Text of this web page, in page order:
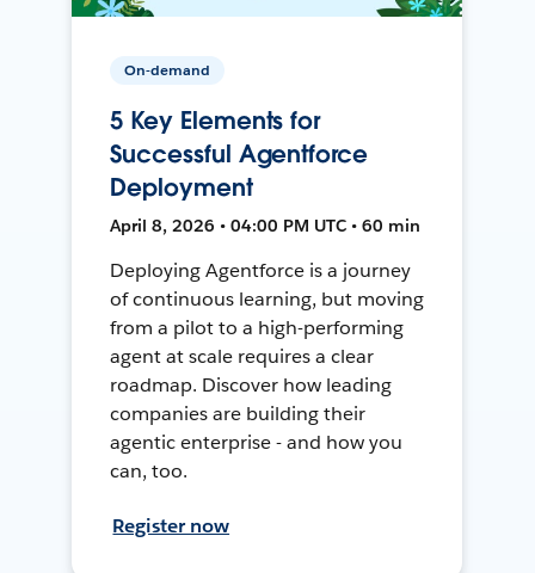
On-demand
5 Key Elements for
Successful Agentforce
Deployment
April 8, 2026 • 04:00 PM UTC • 60 min
Deploying Agentforce is a journey
of continuous learning, but moving
from a pilot to a high-performing
agent at scale requires a clear
roadmap. Discover how leading
companies are building their
agentic enterprise - and how you
can, too.
Register now